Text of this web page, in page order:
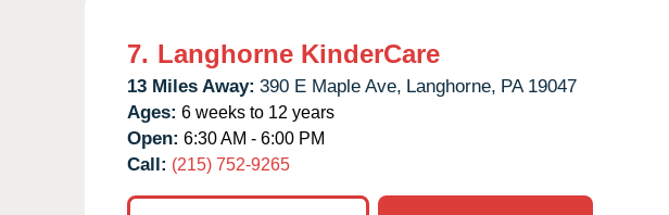
7. Langhorne KinderCare
13 Miles Away: 390 E Maple Ave, Langhorne, PA 19047
Ages: 6 weeks to 12 years
Open: 6:30 AM - 6:00 PM
Call: (215) 752-9265